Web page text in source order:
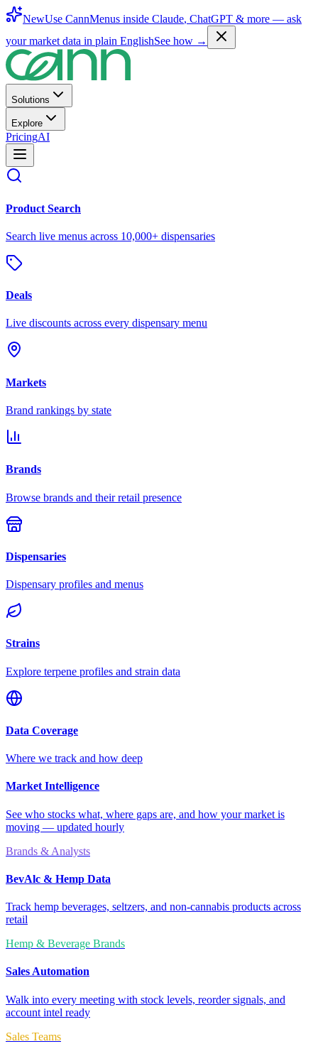
NewUse CannMenus inside Claude, ChatGPT & more — ask
your market data in plain EnglishSee how →
Solutions
Explore
PricingAI
Product Search
Search live menus across 10,000+ dispensaries
Deals
Live discounts across every dispensary menu
Markets
Brand rankings by state
Brands
Browse brands and their retail presence
Dispensaries
Dispensary profiles and menus
Strains
Explore terpene profiles and strain data
Data Coverage
Where we track and how deep
Market Intelligence
See who stocks what, where gaps are, and how your market is
moving — updated hourly
Brands & Analysts
BevAlc & Hemp Data
Track hemp beverages, seltzers, and non-cannabis products across
retail
Hemp & Beverage Brands
Sales Automation
Walk into every meeting with stock levels, reorder signals, and
account intel ready
Sales Teams